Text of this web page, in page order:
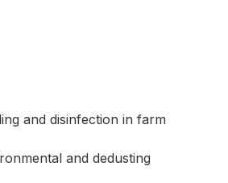
and disinfection in farm
and dedusting